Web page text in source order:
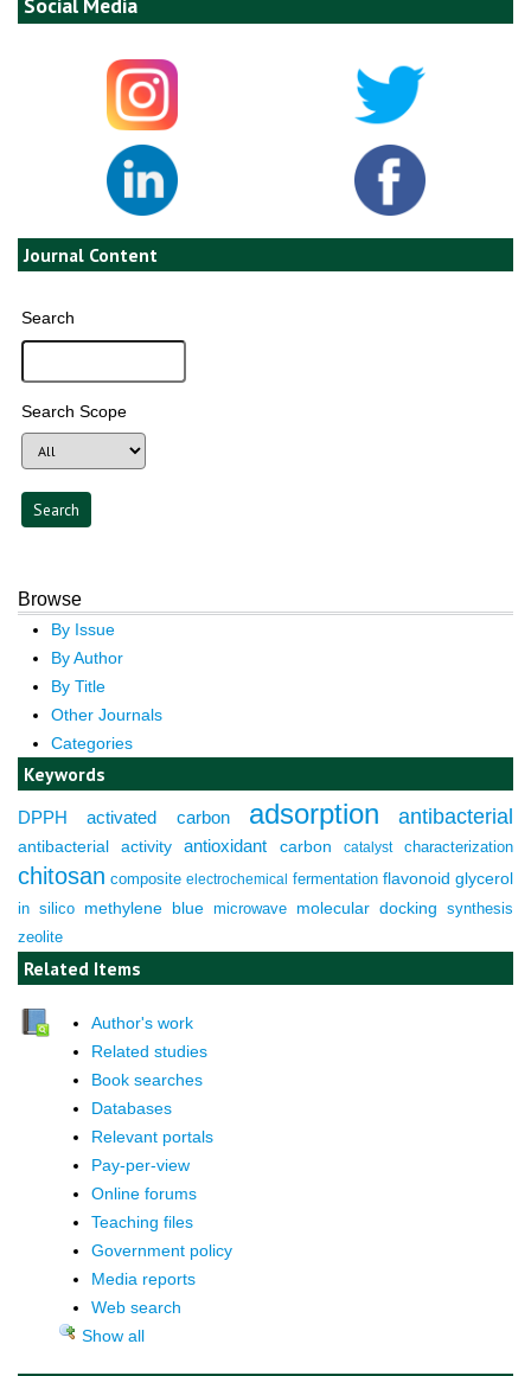
Social Media
Journal Content
Search
Search Scope
Browse
By Issue
By Author
By Title
Other Journals
Categories
Keywords
DPPH activated carbon adsorption antibacterial
antibacterial activity antioxidant carbon catalyst characterization
chitosan composite electrochemical fermentation flavonoid glycerol
in silico methylene blue microwave molecular docking synthesis
zeolite
Related Items
Author's work
Related studies
Book searches
Databases
Relevant portals
Pay-per-view
Online forums
Teaching files
Government policy
Media reports
Web search
Show all